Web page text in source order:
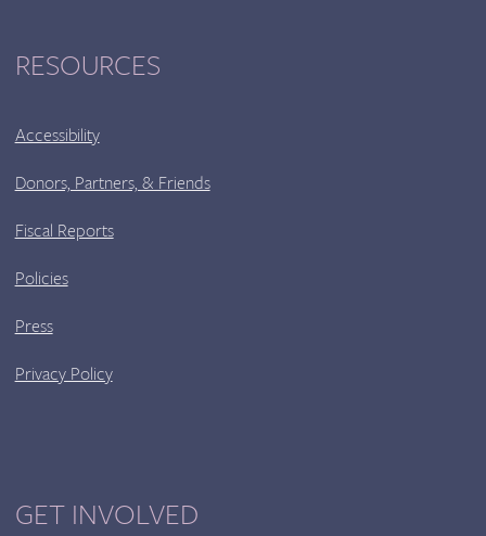
RESOURCES
Accessibility
Donors, Partners, & Friends
Fiscal Reports
Policies
Press
Privacy Policy
GET INVOLVED